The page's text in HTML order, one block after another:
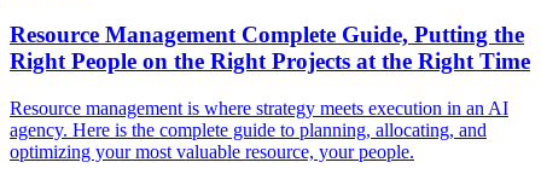
Resource Management Complete Guide, Putting the
Right People on the Right Projects at the Right Time
Resource management is where strategy meets execution in an AI
agency. Here is the complete guide to planning, allocating, and
optimizing your most valuable resource, your people.